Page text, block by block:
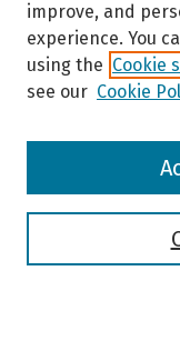
Browse
improve, and
experience. You
using the Cookie
see our Cookie